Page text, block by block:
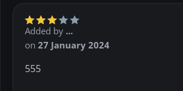
Added by ...
on 27 January 2024
555